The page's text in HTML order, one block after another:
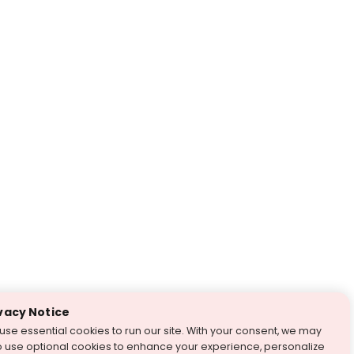
Notice
essential cookies to run our site. With your consent, we may
use optional cookies to enhance your experience, personalize